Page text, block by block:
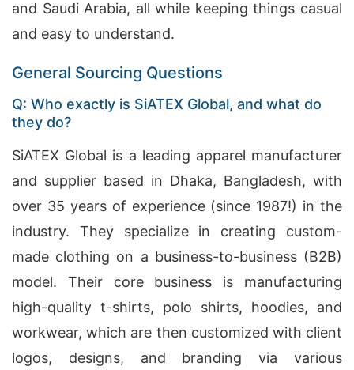
and Saudi Arabia, all while keeping things casual
and easy to understand.
General Sourcing Questions
Q: Who exactly is SiATEX Global, and what do
they do?
SiATEX Global is a leading apparel manufacturer
and supplier based in Dhaka, Bangladesh, with
over 35 years of experience (since 1987!) in the
industry. They specialize in creating custom-
made clothing on a business-to-business (B2B)
model. Their core business is manufacturing
high-quality t-shirts, polo shirts, hoodies, and
workwear, which are then customized with client
logos, designs, and branding via various